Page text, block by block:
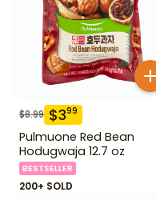
$8.99 $399
Pulmuone Red Bean
Hodugwaja 12.7 oz
BESTSELLER
200+ SOLD